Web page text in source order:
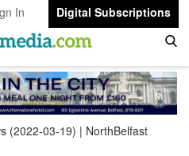
In
Digital Subscriptions
(2022-03-19)
NorthBelfast